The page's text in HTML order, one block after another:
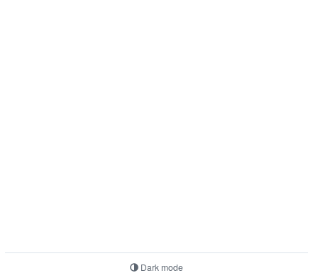
Dark mode